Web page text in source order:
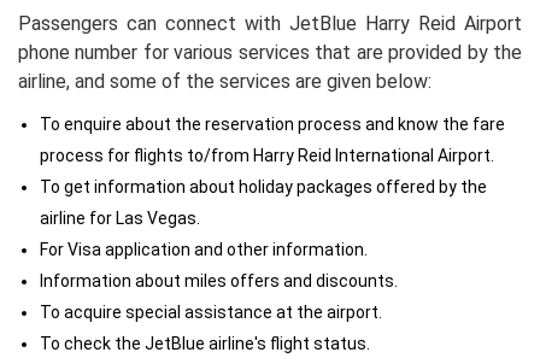
Passengers can connect with JetBlue Harry Reid Airport
phone number for various services that are provided by the
airline, and some of the services are given below:
To enquire about the reservation process and know the fare
process for flights to/from Harry Reid International Airport.
To get information about holiday packages offered by the
airline for Las Vegas.
For Visa application and other information.
Information about miles offers and discounts.
To acquire special assistance at the airport.
To check the JetBlue airline's flight status.